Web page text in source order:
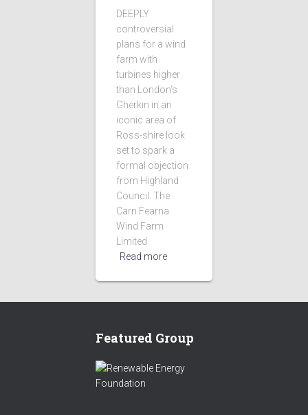
DEEPLY
controversial
plans for a wind
farm with
turbines higher
than London’s
Gherkin in an
iconic area of
Ross-shire look
set to spark a
formal objection
from Highland
Council. The
Carn Fearna
Wind Farm
Limited
Read more
Featured Group